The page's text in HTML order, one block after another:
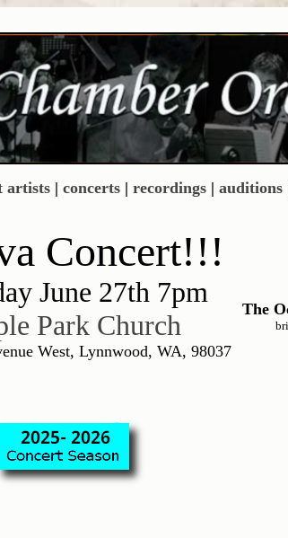
artists| concerts| recordings| auditions
Concert!!!
June 27th 7pm
Park Church
West, Lynnwood, WA, 98037
The